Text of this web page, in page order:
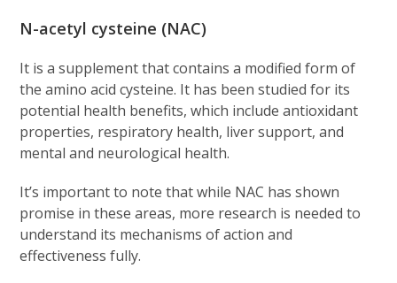
N-acetyl cysteine (NAC)
It is a supplement that contains a modified form of
the amino acid cysteine. It has been studied for its
potential health benefits, which include antioxidant
properties, respiratory health, liver support, and
mental and neurological health.
It’s important to note that while NAC has shown
promise in these areas, more research is needed to
understand its mechanisms of action and
effectiveness fully.